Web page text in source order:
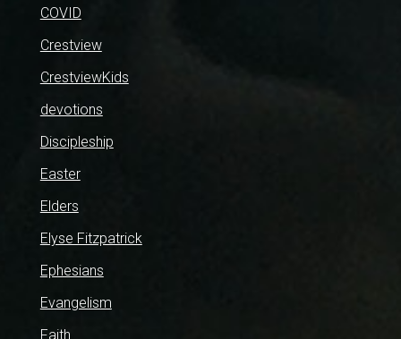
COVID
Crestview
CrestviewKids
devotions
Discipleship
Easter
Elders
Elyse Fitzpatrick
Ephesians
Evangelism
Faith